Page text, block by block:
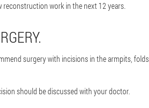
work in the next 12 years.
surgery with incisions in the armpits, folds
should be discussed with your doctor.